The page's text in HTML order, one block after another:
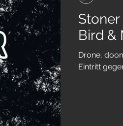
Bird &
Drone,
Eintritt